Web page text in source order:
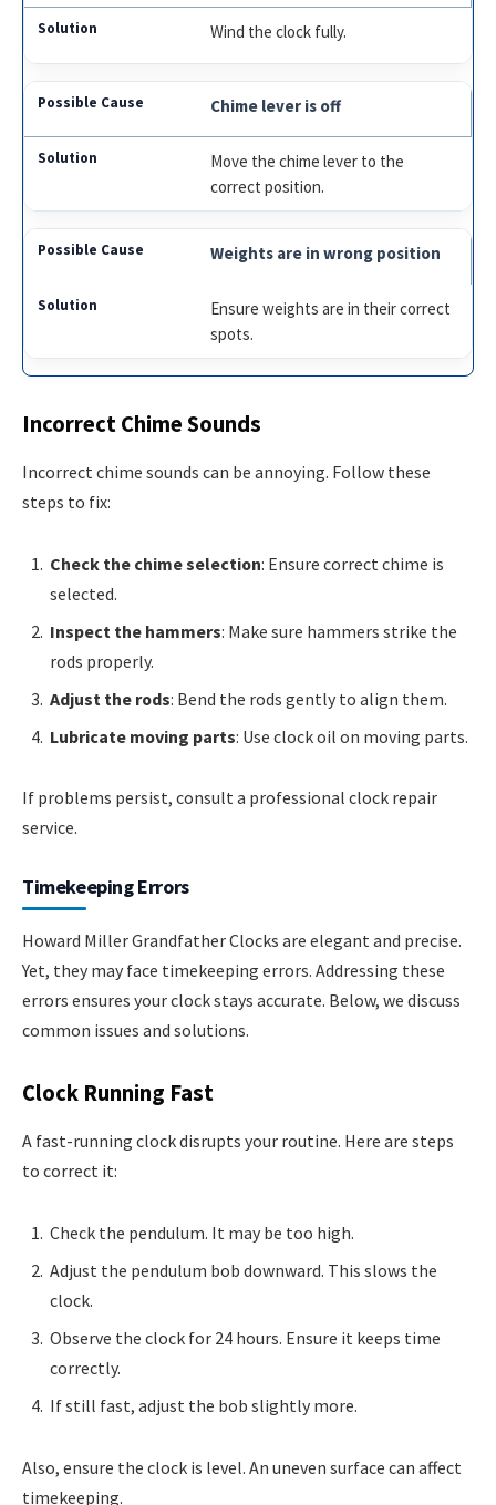
Wind the clock fully.
Chime lever is off
Move the chime lever to the
correct position.
Weights are in wrong position
Ensure weights are in their correct
spots.
Incorrect Chime Sounds
Incorrect chime sounds can be annoying. Follow these
steps to fix:
Check the chime selection: Ensure correct chime is
selected.
Inspect the hammers: Make sure hammers strike the
rods properly.
Adjust the rods: Bend the rods gently to align them.
Lubricate moving parts: Use clock oil on moving parts.
If problems persist, consult a professional clock repair
service.
Timekeeping Errors
Howard Miller Grandfather Clocks are elegant and precise.
Yet, they may face timekeeping errors. Addressing these
errors ensures your clock stays accurate. Below, we discuss
common issues and solutions.
Clock Running Fast
A fast-running clock disrupts your routine. Here are steps
to correct it:
Check the pendulum. It may be too high.
Adjust the pendulum bob downward. This slows the
clock.
Observe the clock for 24 hours. Ensure it keeps time
correctly.
If still fast, adjust the bob slightly more.
Also, ensure the clock is level. An uneven surface can affect
timekeeping.